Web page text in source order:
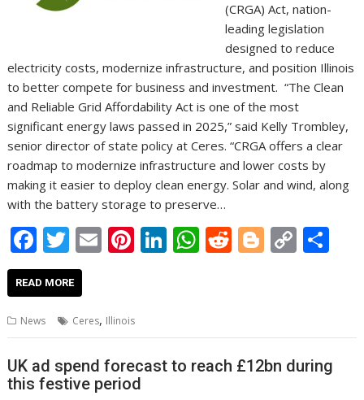
(CRGA) Act, nation-
leading legislation
designed to reduce
electricity costs, modernize infrastructure, and position Illinois
to better compete for business and investment. “The Clean
and Reliable Grid Affordability Act is one of the most
significant energy laws passed in 2025,” said Kelly Trombley,
senior director of state policy at Ceres. “CRGA offers a clear
roadmap to modernize infrastructure and lower costs by
making it easier to deploy clean energy. Solar and wind, along
with the battery storage to preserve…
F
ac
e
b
o
o
T
w
itt
er
E
l
Pi
e
st
Li
dI
n
W
A
p
R
t
Bl
er
C
Li
n
READ MORE
News Ceres, Illinois
UK ad spend forecast to reach £12bn during
this festive period